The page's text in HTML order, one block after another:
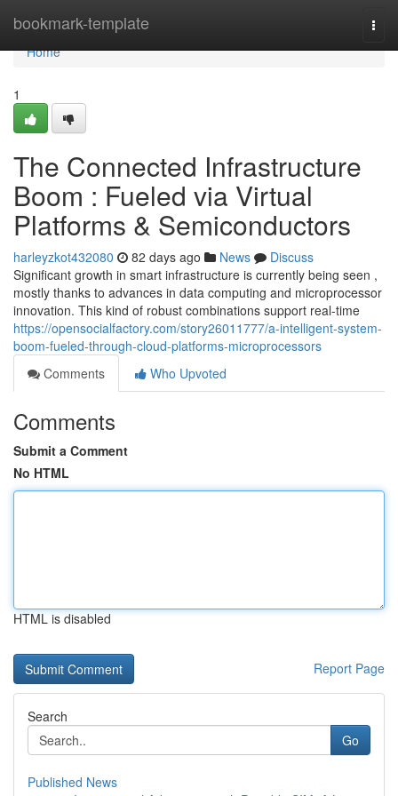
bookmark-template
Home
Home
1
The Connected Infrastructure
Boom : Fueled via Virtual
Platforms & Semiconductors
harleyzkot432080 82 days ago News
Discuss
Significant growth in smart infrastructure is currently being seen ,
mostly thanks to advances in data computing and microprocessor
innovation. This kind of robust combinations support real-time
https://opensocialfactory.com/story26011777/a-intelligent-system-
boom-fueled-through-cloud-platforms-microprocessors
Comments
Who Upvoted
Comments
Submit a Comment
No HTML
HTML is disabled
Report Page
Search
Go
Published News